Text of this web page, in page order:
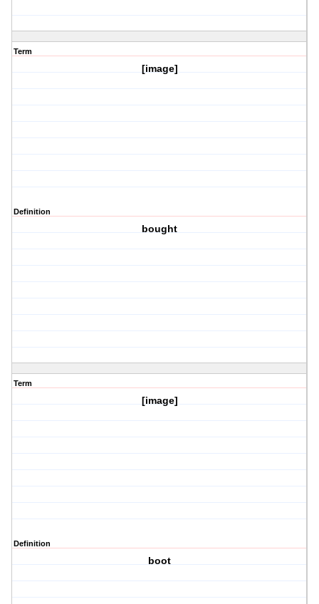
Term
[image]
Definition
bought
Term
[image]
Definition
boot